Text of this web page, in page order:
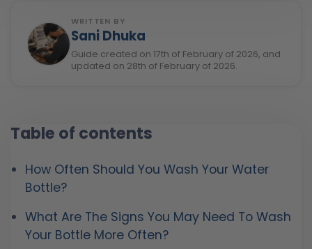
WRITTEN BY
Sani Dhuka
Guide created on 17th of February of 2026, and
updated on 28th of February of 2026.
Table of contents
How Often Should You Wash Your Water
Bottle?
What Are The Signs You May Need To Wash
Your Bottle More Often?